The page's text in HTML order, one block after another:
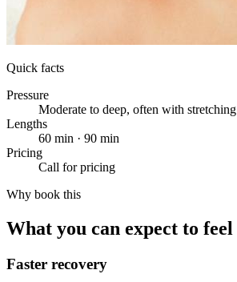
Quick facts
Pressure
Moderate to deep, often with stretching
Lengths
60 min · 90 min
Pricing
Call for pricing
Why book this
What you can expect to feel
Faster recovery